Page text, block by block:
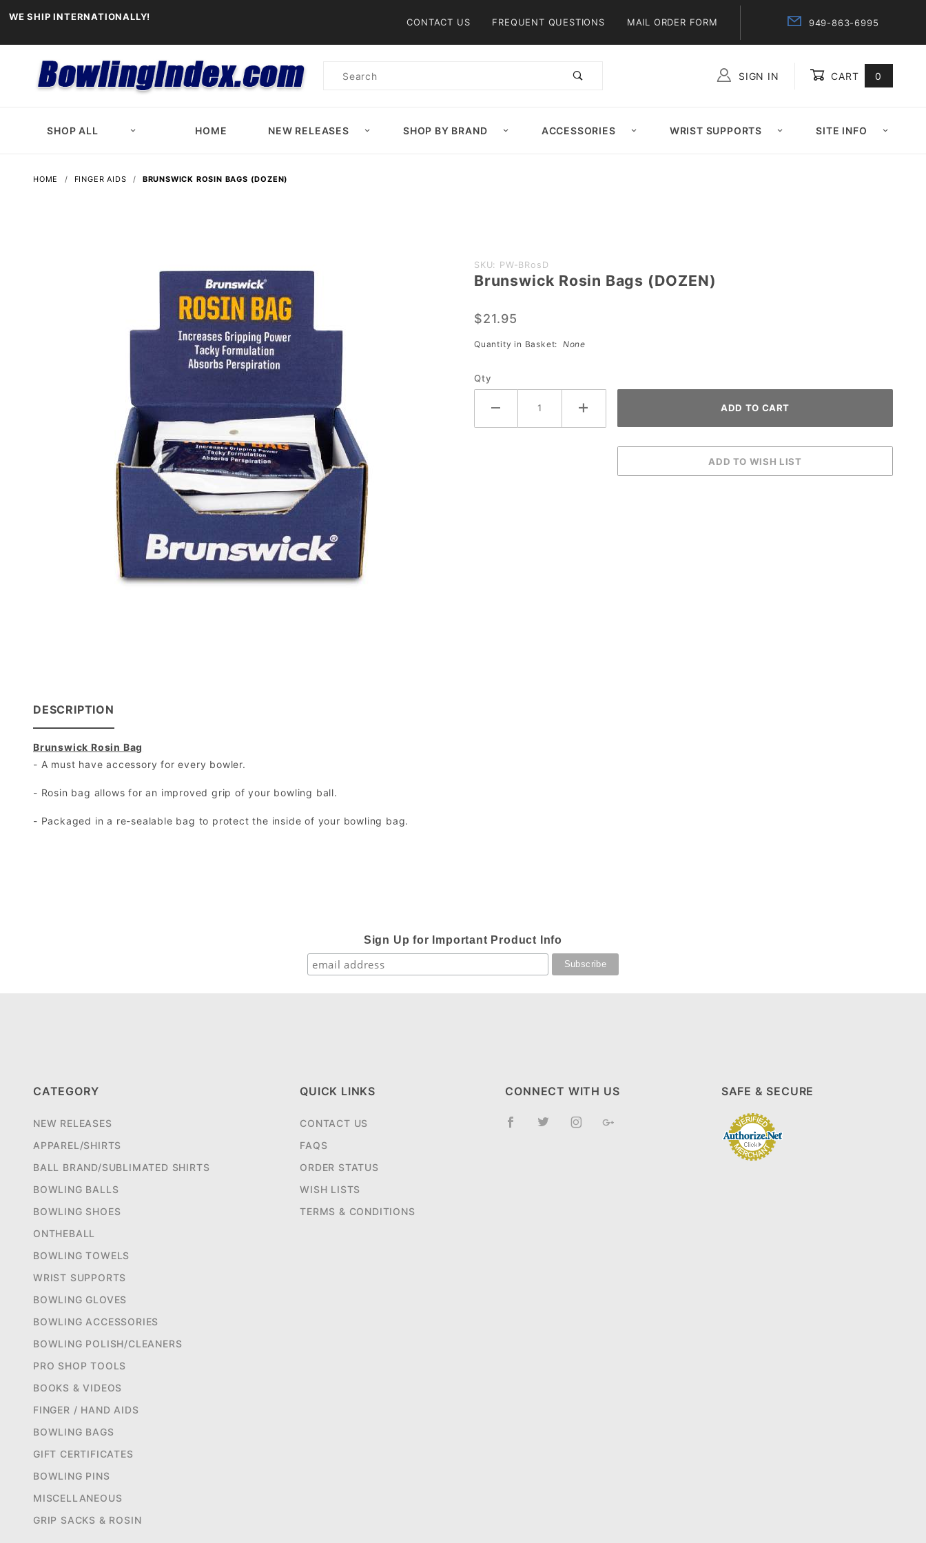
WE SHIP INTERNATIONALLY! CONTACT US FREQUENT QUESTIONS MAIL ORDER FORM 949-863-6995
Product
SIGN IN CART 0
SHOP ALL HOME NEW RELEASES SHOP BY BRAND ACCESSORIES WRIST SUPPORTS SITE INFO
HOME FINGER AIDS BRUNSWICK ROSIN BAGS (DOZEN)
Purchase
Brunswick
Bags
(DOZEN)
SKU: PW-BRosD
Brunswick Rosin Bags (DOZEN)
$21.95
Quantity in Basket: None
Qty
DESCRIPTION
Brunswick Rosin Bag
- A must have accessory for every bowler.
- Rosin bag allows for an improved grip of your bowling ball.
- Packaged in a re-sealable bag to protect the inside of your bowling bag.
Sign Up for Important Product Info
CATEGORY
NEW RELEASES
APPAREL/SHIRTS
BALL BRAND/SUBLIMATED SHIRTS
BOWLING BALLS
BOWLING SHOES
ONTHEBALL
BOWLING TOWELS
WRIST SUPPORTS
BOWLING GLOVES
BOWLING ACCESSORIES
BOWLING POLISH/CLEANERS
PRO SHOP TOOLS
BOOKS & VIDEOS
FINGER / HAND AIDS
BOWLING BAGS
GIFT CERTIFICATES
BOWLING PINS
MISCELLANEOUS
GRIP SACKS & ROSIN
QUICK LINKS
CONTACT US
FAQS
ORDER STATUS
WISH LISTS
TERMS & CONDITIONS
CONNECT WITH US SAFE & SECURE